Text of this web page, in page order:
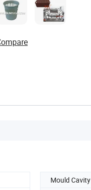
Mould Cavity